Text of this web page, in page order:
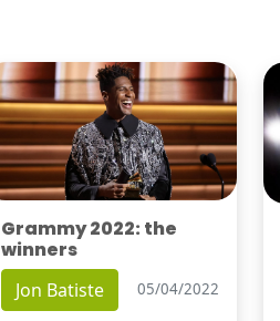
Grammy 2022: the
winners
Jon Batiste 05/04/2022